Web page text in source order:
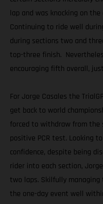
lap and was knocking on
Continuing to ride well
during sections two and
top-three finish.
encouraging fifth overall,
For Jorge Casales the
get back to world
forced to withdraw from
positive PCR test. Looking
confidence, despite being
rider into each section,
two laps. Skilfully managing
the one-day event well